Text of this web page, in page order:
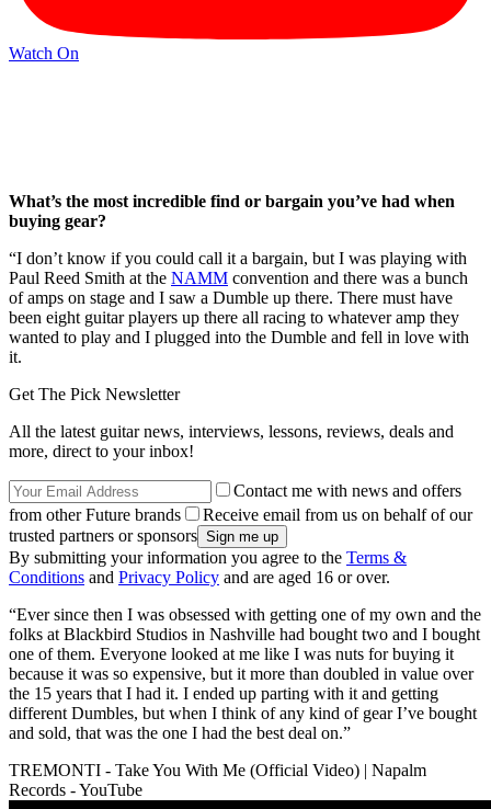
Watch On
What’s the most incredible find or bargain you’ve had when
buying gear?
“I don’t know if you could call it a bargain, but I was playing with
Paul Reed Smith at the NAMM convention and there was a bunch
of amps on stage and I saw a Dumble up there. There must have
been eight guitar players up there all racing to whatever amp they
wanted to play and I plugged into the Dumble and fell in love with
it.
Get The Pick Newsletter
All the latest guitar news, interviews, lessons, reviews, deals and
more, direct to your inbox!
Contact me with news and offers
from other Future brands
Receive email from us on behalf of our
trusted partners or sponsors
By submitting your information you agree to the Terms &
Conditions and Privacy Policy and are aged 16 or over.
“Ever since then I was obsessed with getting one of my own and the
folks at Blackbird Studios in Nashville had bought two and I bought
one of them. Everyone looked at me like I was nuts for buying it
because it was so expensive, but it more than doubled in value over
the 15 years that I had it. I ended up parting with it and getting
different Dumbles, but when I think of any kind of gear I’ve bought
and sold, that was the one I had the best deal on.”
TREMONTI - Take You With Me (Official Video) | Napalm
Records - YouTube